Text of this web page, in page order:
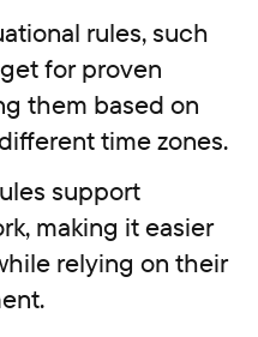
rules, such
for proven
them based on
time zones.
support
making it easier
relying on their